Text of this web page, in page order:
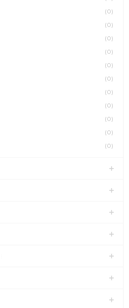
(0)
(0)
(0)
(0)
(0)
(0)
(0)
(0)
(0)
(0)
(0)